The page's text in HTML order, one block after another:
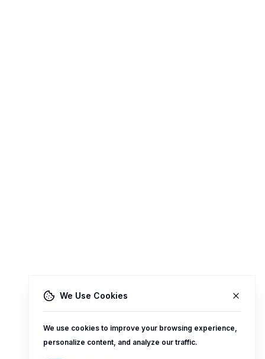
We Use Cookies
We use cookies to improve your browsing experience,
personalize content, and analyze our traffic.